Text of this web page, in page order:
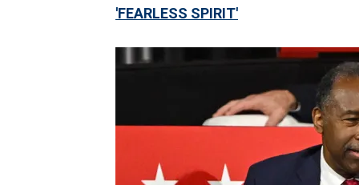
'FEARLESS SPIRIT'